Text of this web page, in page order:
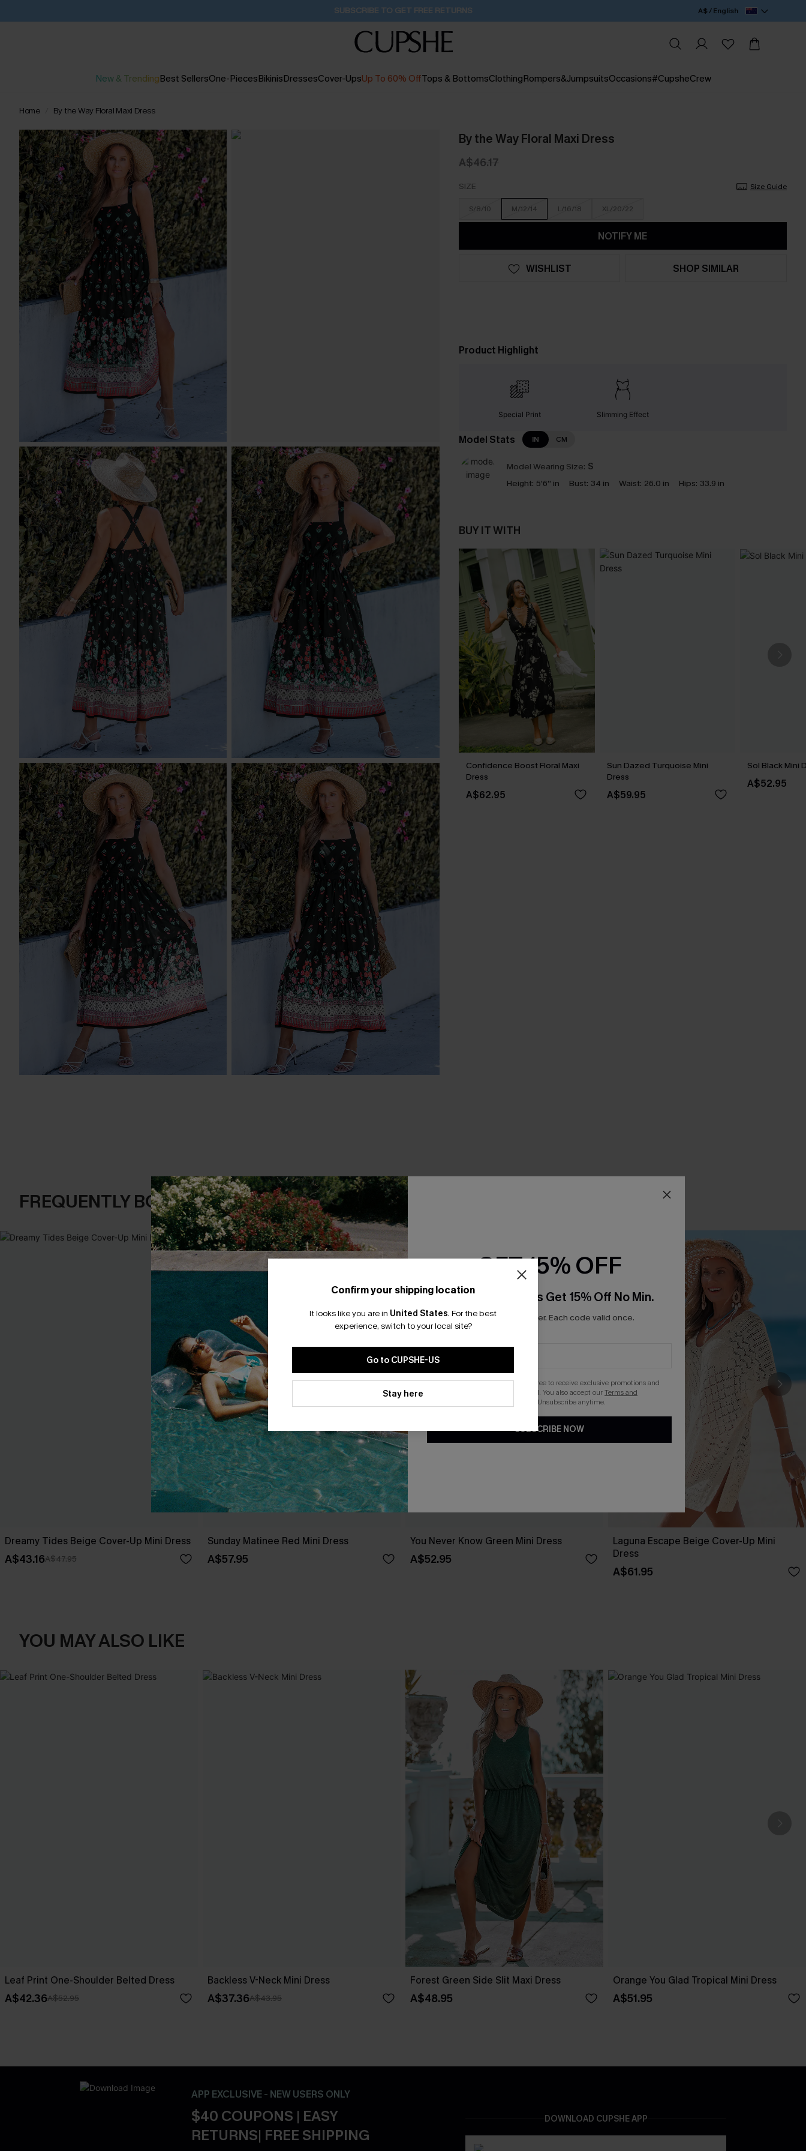
Pair Up & Get Free Gift $119+ >>> 30M:39S A$ / English
New & TrendingBest SellersOne-PiecesBikinisDressesCover-UpsUp To 60% OffTops & BottomsClothingRompers&JumpsuitsOccasions#CupsheCrew
Home By the Way Floral Maxi Dress
By the Way Floral Maxi Dress
A$46.17
SIZE Size Guide
S/8/10 M/12/14 L/16/18 XL/20/22
NOTIFY ME
WISHLIST SHOP SIMILAR
Product Highlight
Special Print Slimming Effect
Model Stats IN CM
Model Wearing Size: S
Height: 5'6'' in Bust: 34 in Waist: 26.0 in Hips: 33.9 in
BUY IT WITH
Confidence Boost Floral Maxi
Dress
A$62.95
Sun Dazed Turquoise Mini
Dress
A$59.95
Sol Black Mini
A$52.95
FREQUENTLY BOUGHT TOGETHER
Dreamy Tides Beige Cover-Up Mini Dress
A$43.16A$47.95
Sunday Matinee Red Mini Dress
A$57.95
You Never Know Green Mini Dress
A$52.95
Laguna Escape Beige Cover-Up Mini
Dress
A$61.95
YOU MAY ALSO LIKE
Leaf Print One-Shoulder Belted Dress
A$42.36A$52.95
Backless V-Neck Mini Dress
A$37.36A$43.95
Forest Green Side Slit Maxi Dress
A$48.95
Orange You Glad Tropical Mini Dress
A$51.95
APP EXCLUSIVE - NEW USERS ONLY
$40 COUPONS | EASY
RETURNS| FREE SHIPPING
DOWNLOAD CUPSHE APP
Confirm your shipping location
It looks like you are in United States. For the best
experience, switch to your local site?
Go to CUPSHE-US
Stay here
GET 15% OFF
Email Subscribers Get 15% Off No Min.
*One code per order. Each code valid once.
By clicking this button, you agree to receive exclusive promotions and
updates from Cupshe via email. You also accept ourTerms and
. Unsubscribe anytime.
SUBSCRIBE NOW